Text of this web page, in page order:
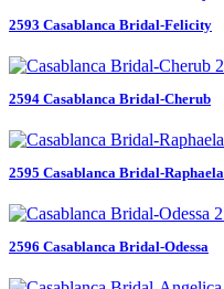
2593 Casablanca Bridal-Felicity
2594 Casablanca Bridal-Cherub
2595 Casablanca Bridal-Raphaela
2596 Casablanca Bridal-Odessa